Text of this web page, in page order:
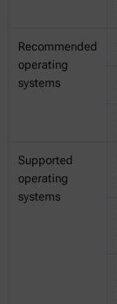
Recommended
operating
systems
Supported
operating
systems